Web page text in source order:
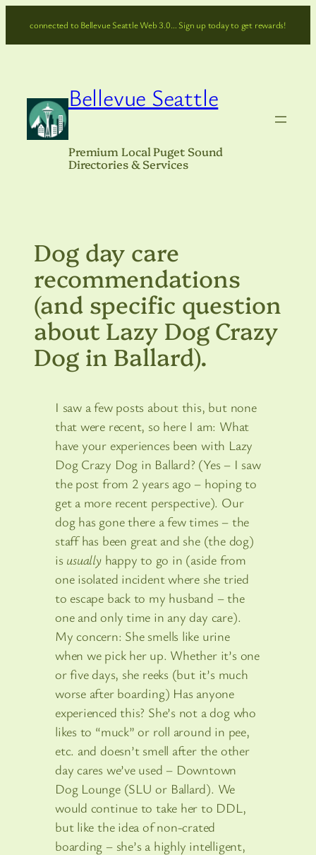
connected to Bellevue Seattle Web 3.0… Sign up today to get rewards!
Bellevue Seattle
Premium Local Puget Sound
Directories & Services
Dog day care
recommendations
(and specific question
about Lazy Dog Crazy
Dog in Ballard).
I saw a few posts about this, but none
that were recent, so here I am: What
have your experiences been with Lazy
Dog Crazy Dog in Ballard? (Yes – I saw
the post from 2 years ago – hoping to
get a more recent perspective). Our
dog has gone there a few times – the
staff has been great and she (the dog)
is usuallyhappy to go in (aside from
one isolated incident where she tried
to escape back to my husband – the
one and only time in any day care).
My concern: She smells like urine
when we pick her up. Whether it’s one
or five days, she reeks (but it’s much
worse after boarding) Has anyone
experienced this? She’s not a dog who
likes to “muck” or roll around in pee,
etc. and doesn’t smell after the other
day cares we’ve used – Downtown
Dog Lounge (SLU or Ballard). We
would continue to take her to DDL,
but like the idea of non-crated
boarding – she’s a highly intelligent,